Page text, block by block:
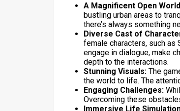
A Magnificent Open
bustling urban areas to
there’s always something
Diverse Cast of
female characters, such as
engage in dialogue, make
depth to the interactions.
Stunning Visuals: The
the world to life. The
Engaging Challenges:
Overcoming these
Immersive Life